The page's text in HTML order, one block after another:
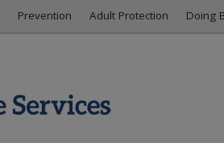
Prevention Adult Protection Doing